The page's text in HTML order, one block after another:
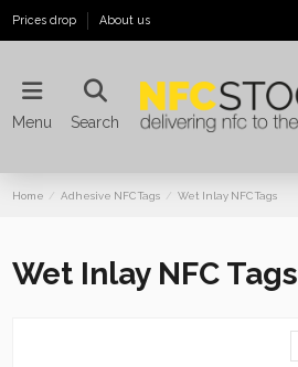
Prices drop About us
Menu Search
Home Adhesive NFC Tags Wet Inlay NFC Tags
Wet Inlay NFC Tags